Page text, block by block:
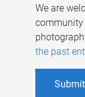
We are
community
the past